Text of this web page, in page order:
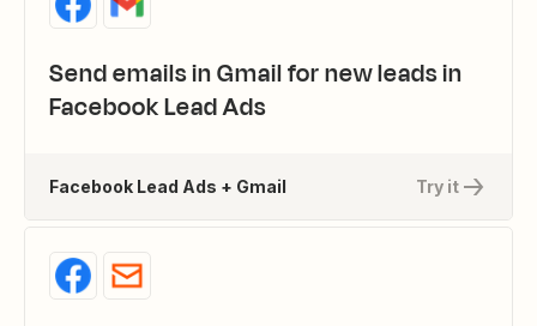
Send emails in Gmail for new leads in
Facebook Lead Ads
Try it
Facebook Lead Ads + Gmail